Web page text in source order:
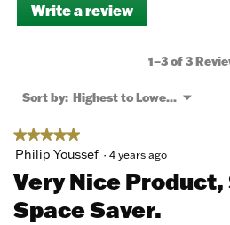
Write a review
This
will
a
1–3 of 3
Sort by: Highest to Lowest Rating
▼
Menu
★★★★★
★★★★★
5
of
5
stars.
Philip Youssef · 4 years ago
Very Nice Product,
Space Saver.